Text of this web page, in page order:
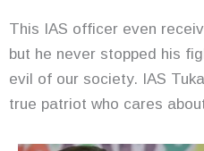
This IAS officer even
but he never stopped his
evil of our society. IAS
true patriot who cares